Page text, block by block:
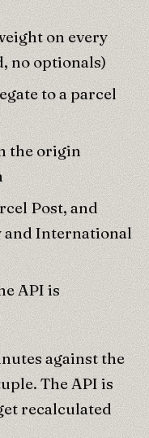
on every
no optionals)
to a parcel
the origin
Post, and
and International
API is
against the
The API is
recalculated